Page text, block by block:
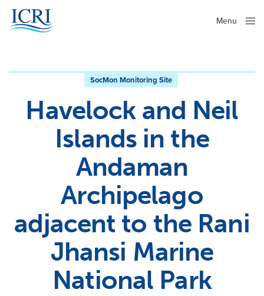
Menu
SocMon Monitoring Site
Havelock and Neil
Islands in the
Andaman
Archipelago
adjacent to the Rani
Jhansi Marine
National Park